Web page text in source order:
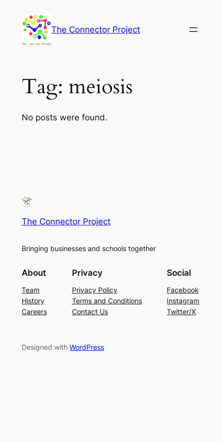
content
The Connector Project
Tag: meiosis
No posts were found.
The Connector Project
Bringing businesses and schools together
About
Team
History
Careers
Privacy
Privacy Policy
Terms and Conditions
Contact Us
Social
Facebook
Instagram
Twitter/X
Designed with WordPress